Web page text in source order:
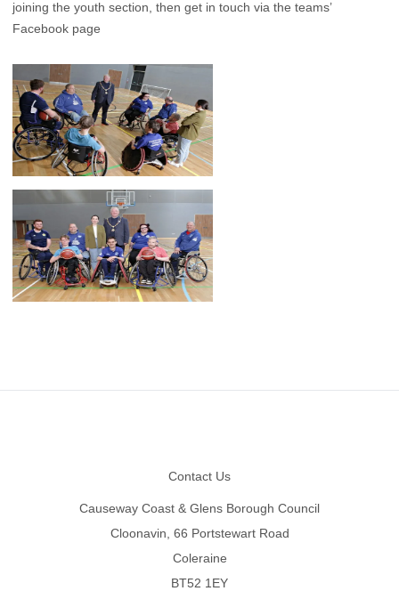
joining the youth section, then get in touch via the teams’
Facebook page
Contact Us
Causeway Coast & Glens Borough Council
Cloonavin, 66 Portstewart Road
Coleraine
BT52 1EY